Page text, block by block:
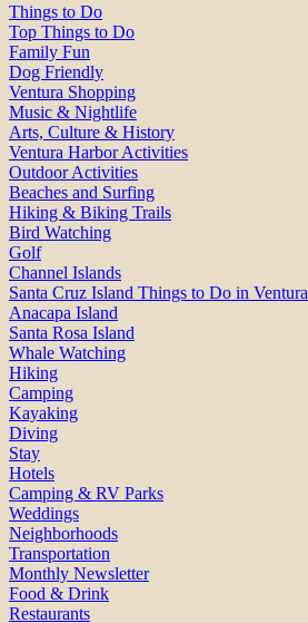
Things to Do
Top Things to Do
Family Fun
Dog Friendly
Ventura Shopping
Music & Nightlife
Arts, Culture & History
Ventura Harbor Activities
Outdoor Activities
Beaches and Surfing
Hiking & Biking Trails
Bird Watching
Golf
Channel Islands
Santa Cruz Island Things to Do in Ventura
Anacapa Island
Santa Rosa Island
Whale Watching
Hiking
Camping
Kayaking
Diving
Stay
Hotels
Camping & RV Parks
Weddings
Neighborhoods
Transportation
Monthly Newsletter
Food & Drink
Restaurants